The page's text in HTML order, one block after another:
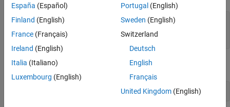
import mlreportgen.ppt.*
ppt = Presentation(
"myPresentation1.pptx"
open(ppt);
Add a slide to the presentation.
"Title and Content");
España (Español)
Finland (English)
France (Français)
Ireland (English)
Italia (Italiano)
Luxembourg (English)
Portugal (English)
Sweden (English)
Switzerland
Deutsch
English
Français
United Kingdom(English)